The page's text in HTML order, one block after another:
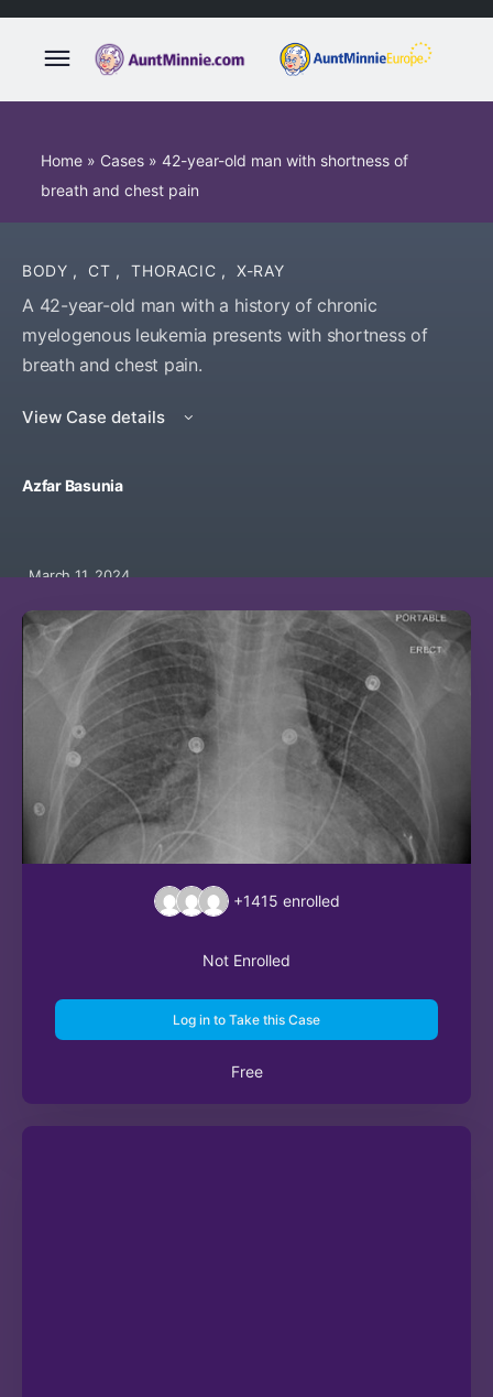
Home » Cases » 42-year-old man with shortness of
breath and chest pain
BODY , CT , THORACIC , X-RAY
A 42-year-old man with a history of chronic
myelogenous leukemia presents with shortness of
breath and chest pain.
View Case details
Azfar Basunia
March 11, 2024
+1415 enrolled
Not Enrolled
Log in to Take this Case
Free